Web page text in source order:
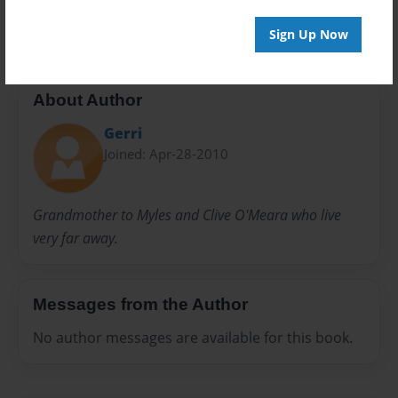
Sign Up Now
About Author
Gerri
Joined: Apr-28-2010
Grandmother to Myles and Clive O'Meara who live
very far away.
Messages from the Author
No author messages are available for this book.